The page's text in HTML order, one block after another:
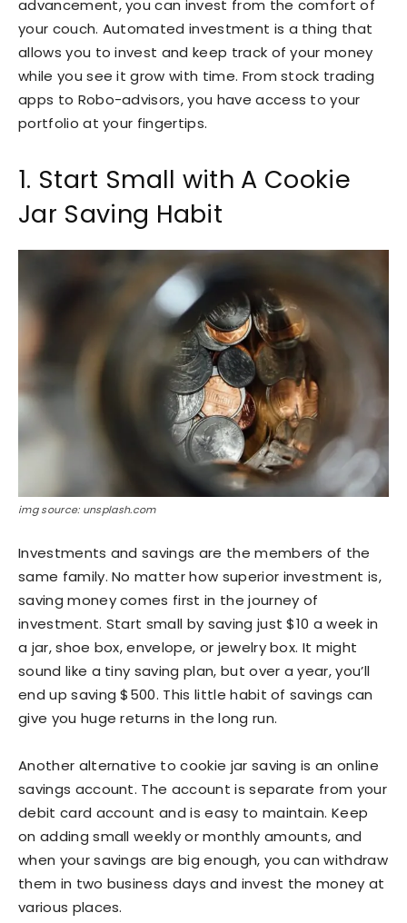
advancement, you can invest from the comfort of
your couch. Automated investment is a thing that
allows you to invest and keep track of your money
while you see it grow with time. From stock trading
apps to Robo-advisors, you have access to your
portfolio at your fingertips.
1. Start Small with A Cookie
Jar Saving Habit
img source: unsplash.com
Investments and savings are the members of the
same family. No matter how superior investment is,
saving money comes first in the journey of
investment. Start small by saving just $10 a week in
a jar, shoe box, envelope, or jewelry box. It might
sound like a tiny saving plan, but over a year, you’ll
end up saving $500. This little habit of savings can
give you huge returns in the long run.
Another alternative to cookie jar saving is an online
savings account. The account is separate from your
debit card account and is easy to maintain. Keep
on adding small weekly or monthly amounts, and
when your savings are big enough, you can withdraw
them in two business days and invest the money at
various places.